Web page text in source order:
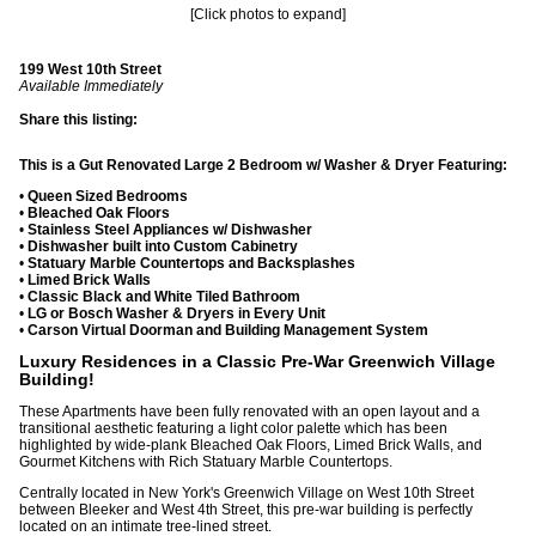
[Click photos to expand]
199 West 10th Street
Available Immediately
Share this listing:
This is a Gut Renovated Large 2 Bedroom w/ Washer & Dryer Featuring:
• Queen Sized Bedrooms
• Bleached Oak Floors
• Stainless Steel Appliances w/ Dishwasher
• Dishwasher built into Custom Cabinetry
• Statuary Marble Countertops and Backsplashes
• Limed Brick Walls
• Classic Black and White Tiled Bathroom
• LG or Bosch Washer & Dryers in Every Unit
• Carson Virtual Doorman and Building Management System
Luxury Residences in a Classic Pre-War Greenwich Village
Building!
These Apartments have been fully renovated with an open layout and a
transitional aesthetic featuring a light color palette which has been
highlighted by wide-plank Bleached Oak Floors, Limed Brick Walls, and
Gourmet Kitchens with Rich Statuary Marble Countertops.
Centrally located in New York's Greenwich Village on West 10th Street
between Bleeker and West 4th Street, this pre-war building is perfectly
located on an intimate tree-lined street.